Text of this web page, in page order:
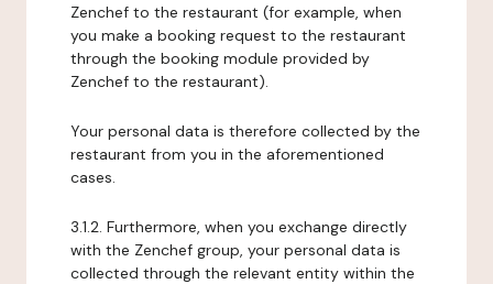
Zenchef to the restaurant (for example, when
you make a booking request to the restaurant
through the booking module provided by
Zenchef to the restaurant).
Your personal data is therefore collected by the
restaurant from you in the aforementioned
cases.
3.1.2. Furthermore, when you exchange directly
with the Zenchef group, your personal data is
collected through the relevant entity within the